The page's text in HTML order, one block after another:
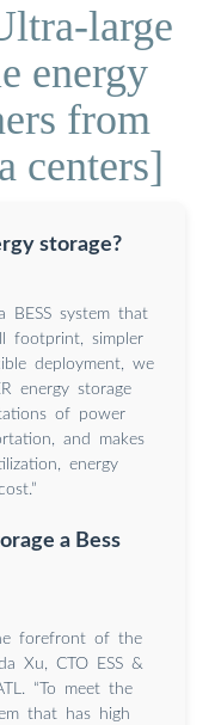
large
energy
from
centers]
storage?
BESS system that
footprint, simpler
deployment, we
energy storage
of power
and makes
energy
a Bess
forefront of the
Xu, CTO ESS &
“To meet the
that has high